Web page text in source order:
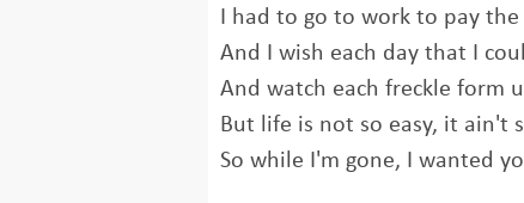
I had to go to work to pay the
And I wish each day that I
And watch each freckle form
But life is not so easy, it ain't
So while I'm gone, I wanted